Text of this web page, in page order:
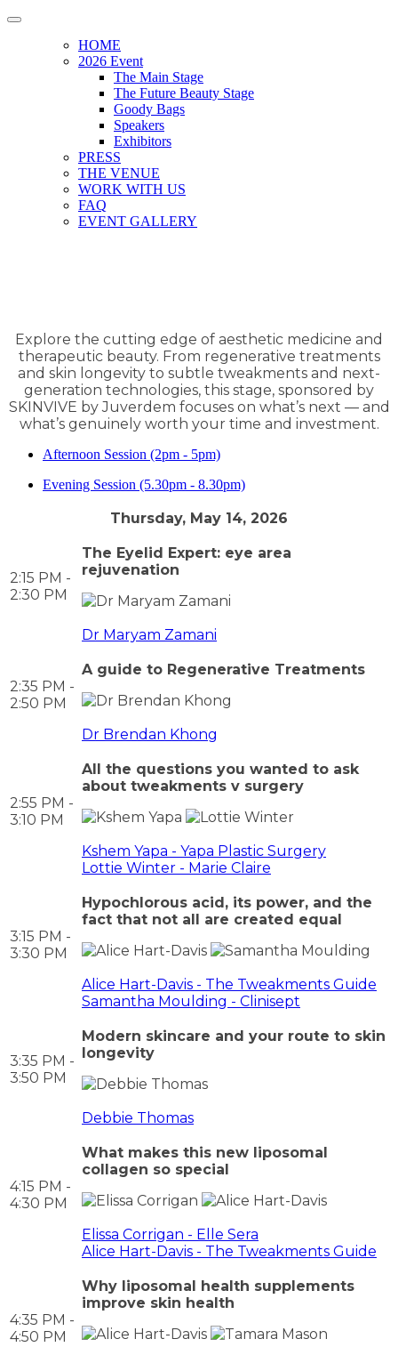
HOME
2026 Event
The Main Stage
The Future Beauty Stage
Goody Bags
Speakers
Exhibitors
PRESS
THE VENUE
WORK WITH US
FAQ
EVENT GALLERY
Explore the cutting edge of aesthetic medicine and
therapeutic beauty. From regenerative treatments
and skin longevity to subtle tweakments and next-
generation technologies, this stage, sponsored by
SKINVIVE by Juverdem focuses on what’s next — and
what’s genuinely worth your time and investment.
Afternoon Session (2pm - 5pm)
Evening Session (5.30pm - 8.30pm)
Thursday, May 14, 2026
2:15 PM -
2:30 PM
The Eyelid Expert: eye area
rejuvenation
Dr Maryam Zamani
2:35 PM -
2:50 PM
A guide to Regenerative Treatments
Dr Brendan Khong
2:55 PM -
3:10 PM
All the questions you wanted to ask
about tweakments v surgery
Kshem Yapa - Yapa Plastic Surgery
Lottie Winter - Marie Claire
3:15 PM -
3:30 PM
Hypochlorous acid, its power, and the
fact that not all are created equal
Alice Hart-Davis - The Tweakments Guide
Samantha Moulding - Clinisept
3:35 PM -
3:50 PM
Modern skincare and your route to skin
longevity
Debbie Thomas
4:15 PM -
4:30 PM
What makes this new liposomal
collagen so special
Elissa Corrigan - Elle Sera
Alice Hart-Davis - The Tweakments Guide
4:35 PM -
4:50 PM
Why liposomal health supplements
improve skin health